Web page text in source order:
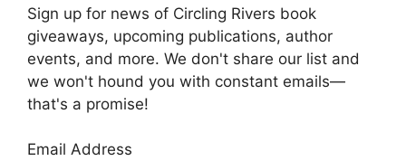
Sign up for news of Circling Rivers book
giveaways, upcoming publications, author
events, and more. We don't share our list and
we won't hound you with constant emails—
that's a promise!
Email Address